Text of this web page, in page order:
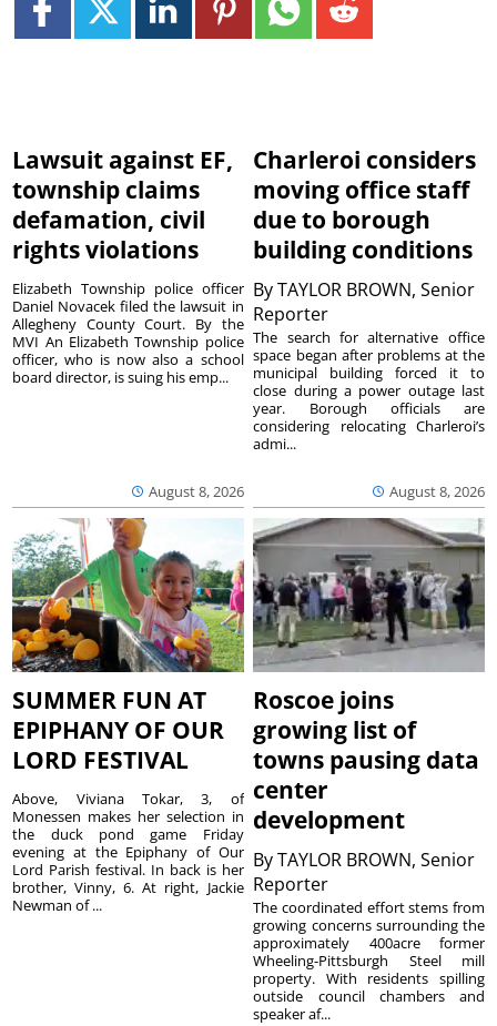
Lawsuit against EF,
township claims
defamation, civil
rights violations
August 8, 2026
Elizabeth Township police officer
Daniel Novacek filed the lawsuit in
Allegheny County Court. By the
MVI An Elizabeth Township police
officer, who is now also a school
board director, is suing his emp...
Charleroi considers
moving office staff
due to borough
building conditions
ByTAYLOR BROWN, Senior
Reporter
August 8, 2026
The search for alternative office
space began after problems at the
municipal building forced it to
close during a power outage last
year. Borough officials are
considering relocating Charleroi’s
admi...
SUMMER FUN AT
EPIPHANY OF OUR
LORD FESTIVAL
Above, Viviana Tokar, 3, of
Monessen makes her selection in
the duck pond game Friday
evening at the Epiphany of Our
Lord Parish festival. In back is her
brother, Vinny, 6. At right, Jackie
Newman of ...
Roscoe joins
growing list of
towns pausing data
center
development
ByTAYLOR BROWN, Senior
Reporter
The coordinated effort stems from
growing concerns surrounding the
approximately 400acre former
Wheeling-Pittsburgh Steel mill
property. With residents spilling
outside council chambers and
speaker af...